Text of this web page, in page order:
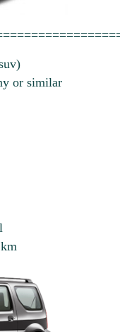
or similar